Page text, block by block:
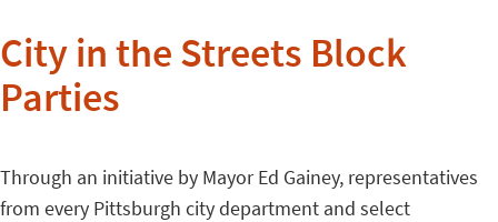
City in the Streets Block
Parties
Through an initiative by Mayor Ed Gainey, representatives
from every Pittsburgh city department and select